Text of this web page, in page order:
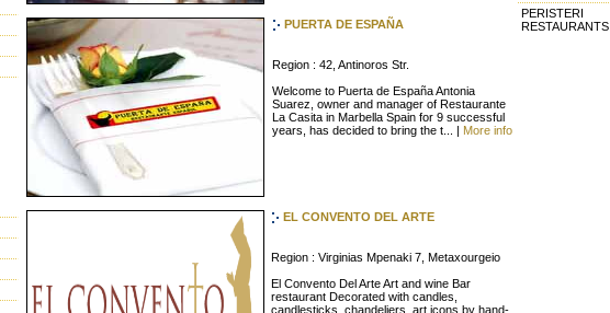
PUERTA DE ESPAÑA
Region : 42, Antinoros Str.
Welcome to Puerta de España Antonia
Suarez, owner and manager of Restaurante
La Casita in Marbella Spain for 9 successful
years, has decided to bring the t... | More info
EL CONVENTO DEL ARTE
Region : Virginias Mpenaki 7, Metaxourgeio
El Convento Del Arte Art and wine Bar
restaurant Decorated with candles,
candlesticks, chandeliers, art icons by hand-
PERISTERI
RESTAURANTS